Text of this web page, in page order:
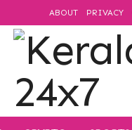
ABOUT PRIVACY